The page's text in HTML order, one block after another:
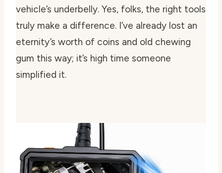
vehicle’s underbelly. Yes, folks, the right tools
truly make a difference. I’ve already lost an
eternity’s worth of coins and old chewing
gum this way; it’s high time someone
simplified it.